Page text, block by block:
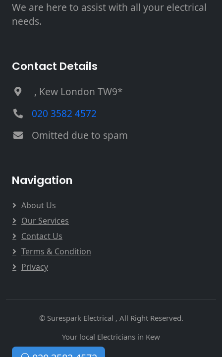
We are here to assist with all your electrical
needs.
Contact Details
, Kew London TW9*
020 3582 4572
Omitted due to spam
Navigation
About Us
Our Services
Contact Us
Terms & Condition
Privacy
© Surespark Electrical , All Right Reserved.
Your local Electricians in Kew